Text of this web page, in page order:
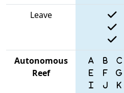
Leave
Autonomous
Reef